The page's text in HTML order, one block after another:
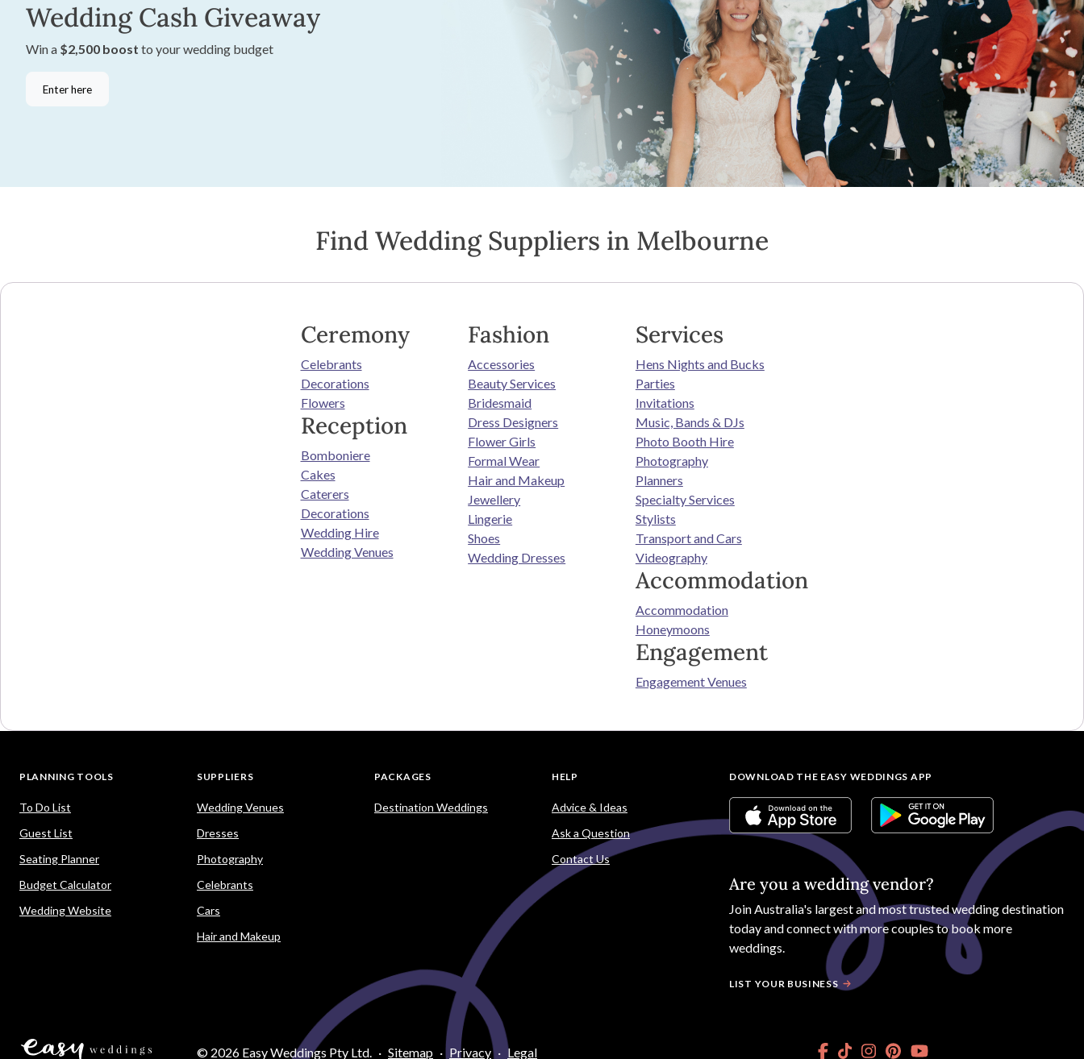
Wedding Cash Giveaway
Win a $2,500 boost to your wedding budget
Enter here
Find Wedding Suppliers in Melbourne
Ceremony
Celebrants
Decorations
Flowers
Reception
Bomboniere
Cakes
Caterers
Decorations
Wedding Hire
Wedding Venues
Fashion
Accessories
Beauty Services
Bridesmaid
Dress Designers
Flower Girls
Formal Wear
Hair and Makeup
Jewellery
Lingerie
Shoes
Wedding Dresses
Services
Hens Nights and Bucks
Parties
Invitations
Music, Bands & DJs
Photo Booth Hire
Photography
Planners
Specialty Services
Stylists
Transport and Cars
Videography
Accommodation
Accommodation
Honeymoons
Engagement
Engagement Venues
PLANNING TOOLS
To Do List
Guest List
Seating Planner
Budget Calculator
Wedding Website
SUPPLIERS
Wedding Venues
Dresses
Photography
Celebrants
Cars
Hair and Makeup
PACKAGES
Destination Weddings
HELP
Advice & Ideas
Ask a Question
Contact Us
DOWNLOAD THE EASY WEDDINGS APP
Are you a wedding vendor?
JoinAustralia's largest and most trusted wedding destination
today and connect with more couples to book more
weddings.
LIST YOUR BUSINESS
© 2026 Easy Weddings Pty Ltd. · Sitemap · Privacy · Legal